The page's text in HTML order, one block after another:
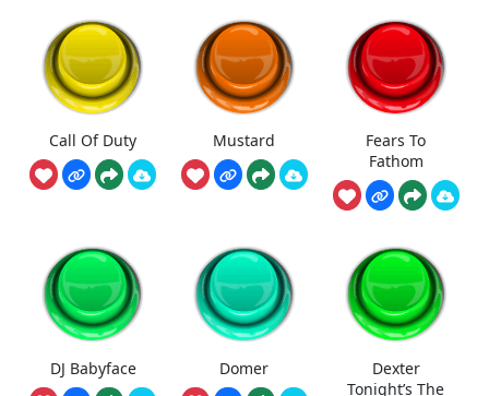
Call Of Duty Mustard
Fears To
Fathom
DJ Babyface Domer
Dexter
Tonight’s The